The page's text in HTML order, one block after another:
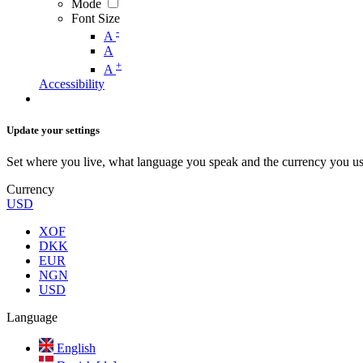
Mode
Font Size
A -
A
A +
Accessibility
Update your settings
Set where you live, what language you speak and the currency you
Currency
USD
XOF
DKK
EUR
NGN
USD
Language
English